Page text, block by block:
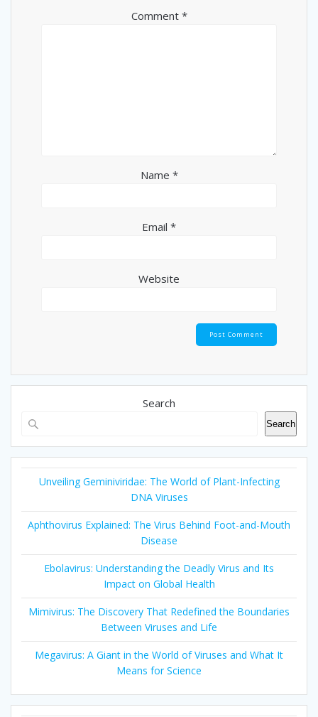
Comment *
Name *
Email *
Website
Search
Search
Unveiling Geminiviridae: The World of Plant-Infecting
DNA Viruses
Aphthovirus Explained: The Virus Behind Foot-and-Mouth
Disease
Ebolavirus: Understanding the Deadly Virus and Its
Impact on Global Health
Mimivirus: The Discovery That Redefined the Boundaries
Between Viruses and Life
Megavirus: A Giant in the World of Viruses and What It
Means for Science